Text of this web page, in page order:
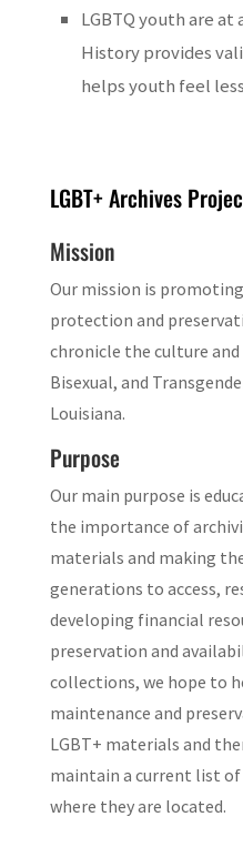
LGBTQ youth are at
History provides
helps youth feel
LGBT+ Archives
Mission
Our mission is
protection and
chronicle the culture and
Bisexual, and
Louisiana.
Purpose
Our main purpose is
the importance of
materials and making
generations to access,
developing financial
preservation and
collections, we hope to
maintenance and
LGBT+ materials and
maintain a current list
where they are located.